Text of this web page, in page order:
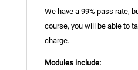
We have a 99% pass rate,
course, you will be able to
charge.
Modules include: